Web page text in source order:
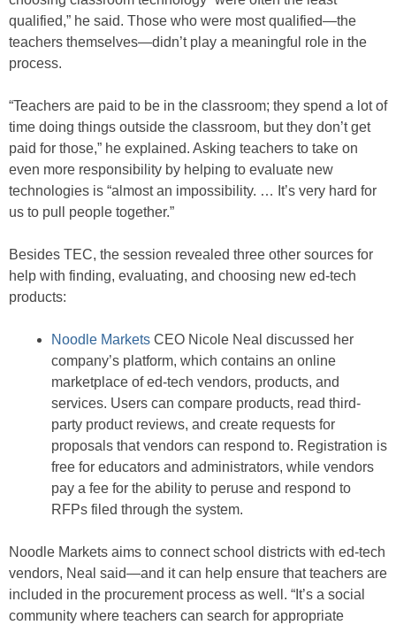
qualified,” he said. Those who were most qualified—the
teachers themselves—didn’t play a meaningful role in the
process.
“Teachers are paid to be in the classroom; they spend a lot of
time doing things outside the classroom, but they don’t get
paid for those,” he explained. Asking teachers to take on
even more responsibility by helping to evaluate new
technologies is “almost an impossibility. … It’s very hard for
us to pull people together.”
Besides TEC, the session revealed three other sources for
help with finding, evaluating, and choosing new ed-tech
products:
Noodle Markets CEO Nicole Neal discussed her
company’s platform, which contains an online
marketplace of ed-tech vendors, products, and
services. Users can compare products, read third-
party product reviews, and create requests for
proposals that vendors can respond to. Registration is
free for educators and administrators, while vendors
pay a fee for the ability to peruse and respond to
RFPs filed through the system.
Noodle Markets aims to connect school districts with ed-tech
vendors, Neal said—and it can help ensure that teachers are
included in the procurement process as well. “It’s a social
community where teachers can search for appropriate